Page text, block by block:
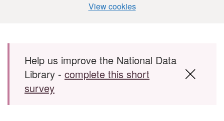
View cookies
Skip to main content
Help us improve the National Data
Library - complete this short
survey